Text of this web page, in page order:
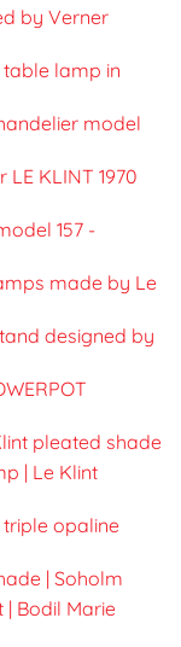
by Verner
lamp in
model
KLINT 1970
157 -
made by Le
designed by
pleated shade
| Le Klint
triple opaline
| Soholm
Bodil Marie